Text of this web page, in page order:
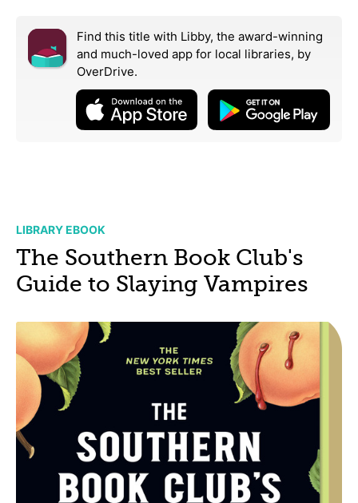
Find this title with Libby, the award-winning
and much-loved app for local libraries, by
OverDrive.
LIBRARY EBOOK
The Southern Book Club's
Guide to Slaying Vampires